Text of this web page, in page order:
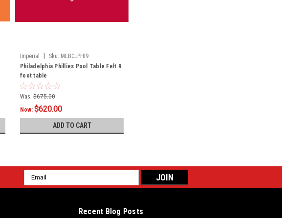
Imperial Sku: MLBCLPHI9
Philadelphia Phillies Pool Table Felt 9
foot table
Was: $675.00
Now: $620.00
ADD TO CART
Email
Address
Recent Blog Posts